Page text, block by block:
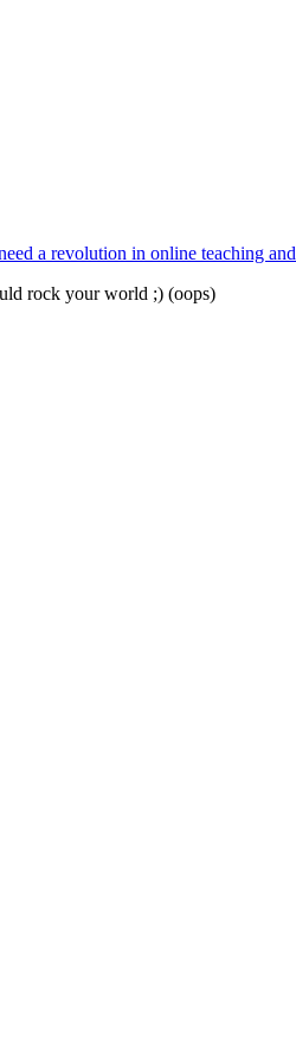
a revolution in online teaching
rock your world ;) (oops)